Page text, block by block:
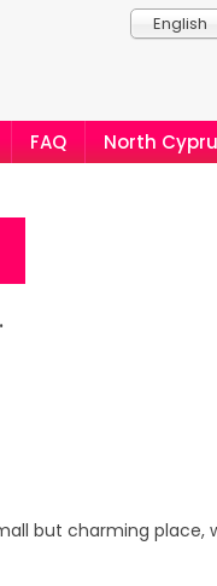
English
FAQ North
but charming